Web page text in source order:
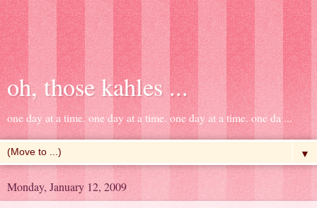
oh, those kahles ...
one day at a time. one day at a time. one day at a time. one da ...
▼
Monday, January 12, 2009